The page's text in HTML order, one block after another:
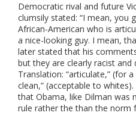
Democratic rival and future
clumsily stated: “I mean, you
African-American who is
a nice-looking guy. I mean,
later stated that his
but they are clearly racist and
Translation: “articulate,” (for
clean,” (acceptable to
that Obama, like Dilman was
rule rather the than the norm